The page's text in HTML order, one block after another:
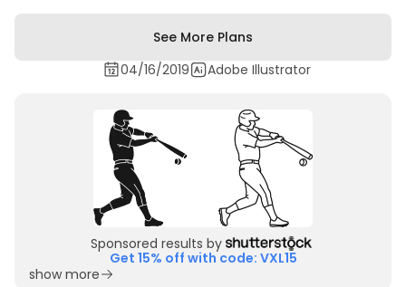
See More Plans
04/16/2019
Adobe Illustrator
Sponsored results by
Get 15% off with code: VXL15
show more